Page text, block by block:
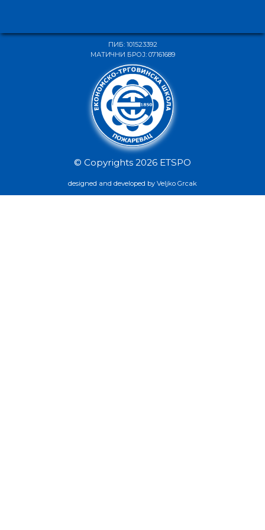
ПИБ: 101523392
МАТИЧНИ БРОЈ: 07161689
© Copyrights 2026 ETSPO
designed and developed by Veljko Grcak